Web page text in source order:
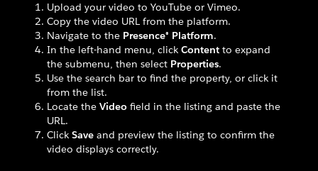
Upload your video to YouTube or Vimeo.
Copy the video URL from the platform.
Navigate to the Presence® Platform.
In the left-hand menu, click Content to expand
the submenu, then select Properties.
Use the search bar to find the property, or click it
from the list.
Locate the Video field in the listing and paste the
URL.
Click Save and preview the listing to confirm the
video displays correctly.